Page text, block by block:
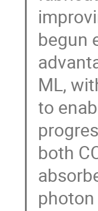
begun
ML,
to
both